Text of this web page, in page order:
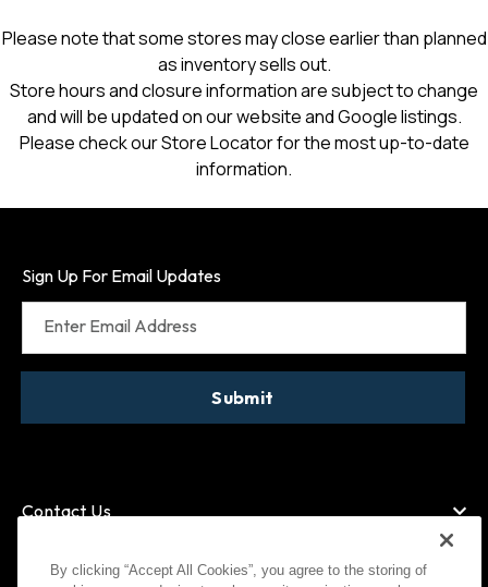
Please note that some stores may close earlier than planned
as inventory sells out.
Store hours and closure information are subject to change
and will be updated on our website and Google listings.
Please check our Store Locator for the most up-to-date
information.
Contact Us
Sign Up For Email Updates
Enter Email Address
Submit
By clicking “Accept All Cookies”, you agree to the storing of